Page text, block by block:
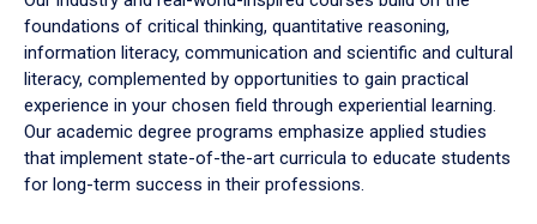
foundations of critical thinking, quantitative reasoning,
information literacy, communication and scientific and cultural
literacy, complemented by opportunities to gain practical
experience in your chosen field through experiential learning.
Our academic degree programs emphasize applied studies
that implement state-of-the-art curricula to educate students
for long-term success in their professions.